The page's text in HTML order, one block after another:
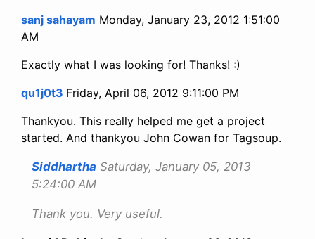
sanj sahayam Monday, January 23, 2012 1:51:00
AM
Exactly what I was looking for! Thanks! :)
qu1j0t3 Friday, April 06, 2012 9:11:00 PM
Thankyou. This really helped me get a project
started. And thankyou John Cowan for Tagsoup.
Siddhartha Saturday, January 05, 2013
5:24:00 AM
Thank you. Very useful.